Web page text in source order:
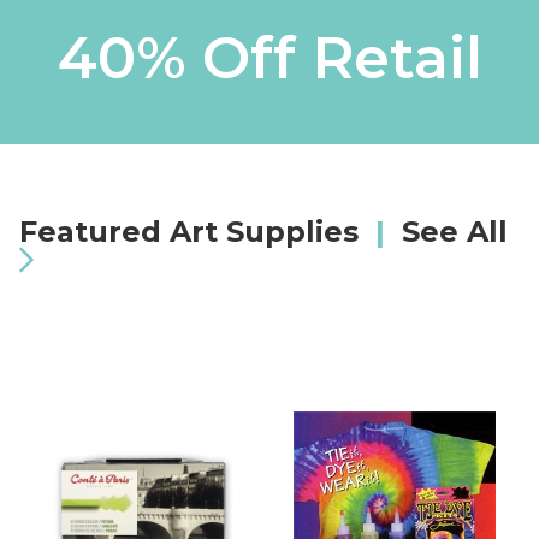
40% Off Retail
Featured Art Supplies | See All